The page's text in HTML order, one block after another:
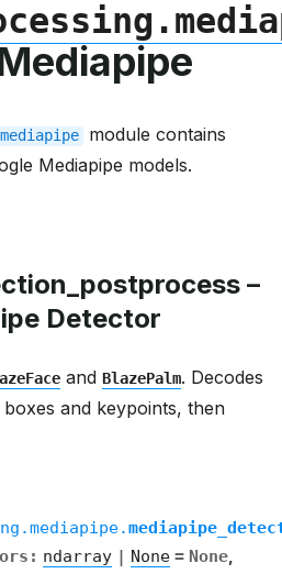
module contains
Mediapipe models.
–
Detector
and BlazePalm. Decodes
and keypoints, then
: ndarray | None = None,